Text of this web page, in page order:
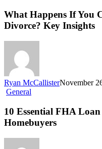
What Happens If You
Divorce? Key Insights
Ryan McCallisterNovember
General
10 Essential FHA
Homebuyers